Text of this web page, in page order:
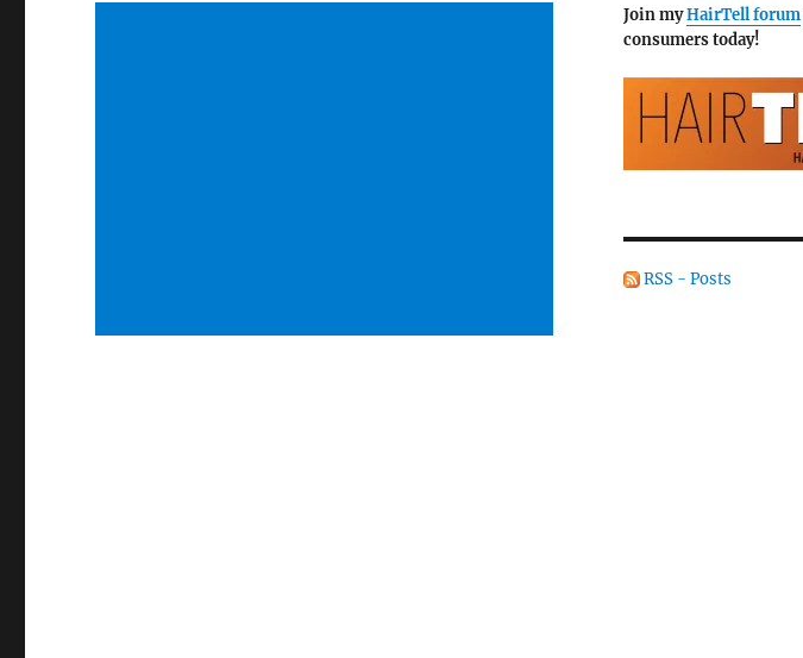
Join myHairTell forum
consumers today!
RSS - Posts